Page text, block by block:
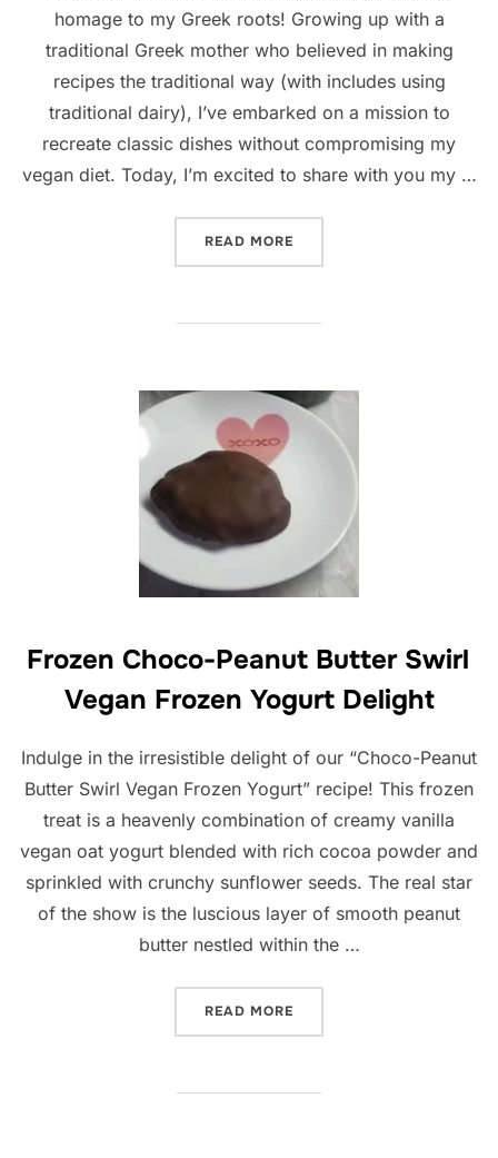
homage to my Greek roots! Growing up with a
traditional Greek mother who believed in making
recipes the traditional way (with includes using
traditional dairy), I’ve embarked on a mission to
recreate classic dishes without compromising my
vegan diet. Today, I’m excited to share with you my …
READ MORE
Frozen Choco-Peanut Butter Swirl
Vegan Frozen Yogurt Delight
Indulge in the irresistible delight of our “Choco-Peanut
Butter Swirl Vegan Frozen Yogurt” recipe! This frozen
treat is a heavenly combination of creamy vanilla
vegan oat yogurt blended with rich cocoa powder and
sprinkled with crunchy sunflower seeds. The real star
of the show is the luscious layer of smooth peanut
butter nestled within the …
READ MORE